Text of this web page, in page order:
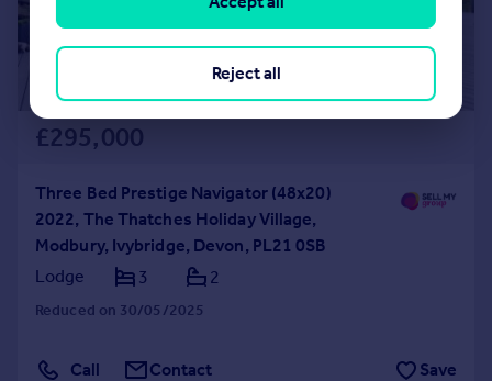
£295,000
Three Bed Prestige Navigator (48x20)
2022, The Thatches Holiday Village,
Modbury, Ivybridge, Devon, PL21 0SB
Lodge
3 2
Reduced on 30/05/2025
Call Contact Save
Reject all